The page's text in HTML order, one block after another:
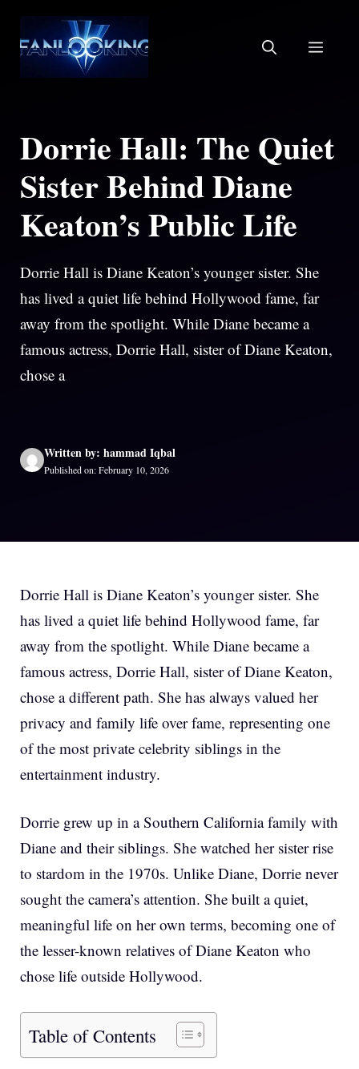
content
Dorrie Hall: The Quiet
Sister Behind Diane
Keaton’s Public Life
Dorrie Hall is Diane Keaton’s younger sister. She
has lived a quiet life behind Hollywood fame, far
away from the spotlight. While Diane became a
famous actress, Dorrie Hall, sister of Diane Keaton,
chose a
Written by: hammad Iqbal
Published on: February 10, 2026
Dorrie Hall is Diane Keaton’s younger sister. She
has lived a quiet life behind Hollywood fame, far
away from the spotlight. While Diane became a
famous actress, Dorrie Hall, sister of Diane Keaton,
chose a different path. She has always valued her
privacy and family life over fame, representing one
of the most private celebrity siblings in the
entertainment industry.
Dorrie grew up in a Southern California family with
Diane and their siblings. She watched her sister rise
to stardom in the 1970s. Unlike Diane, Dorrie never
sought the camera’s attention. She built a quiet,
meaningful life on her own terms, becoming one of
the lesser-known relatives of Diane Keaton who
chose life outside Hollywood.
Table of Contents